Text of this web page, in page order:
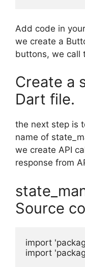
Add code in
we create a
buttons, we call
Create a
Dart file.
the next step is
name of
we create API
response from
Source
import
import